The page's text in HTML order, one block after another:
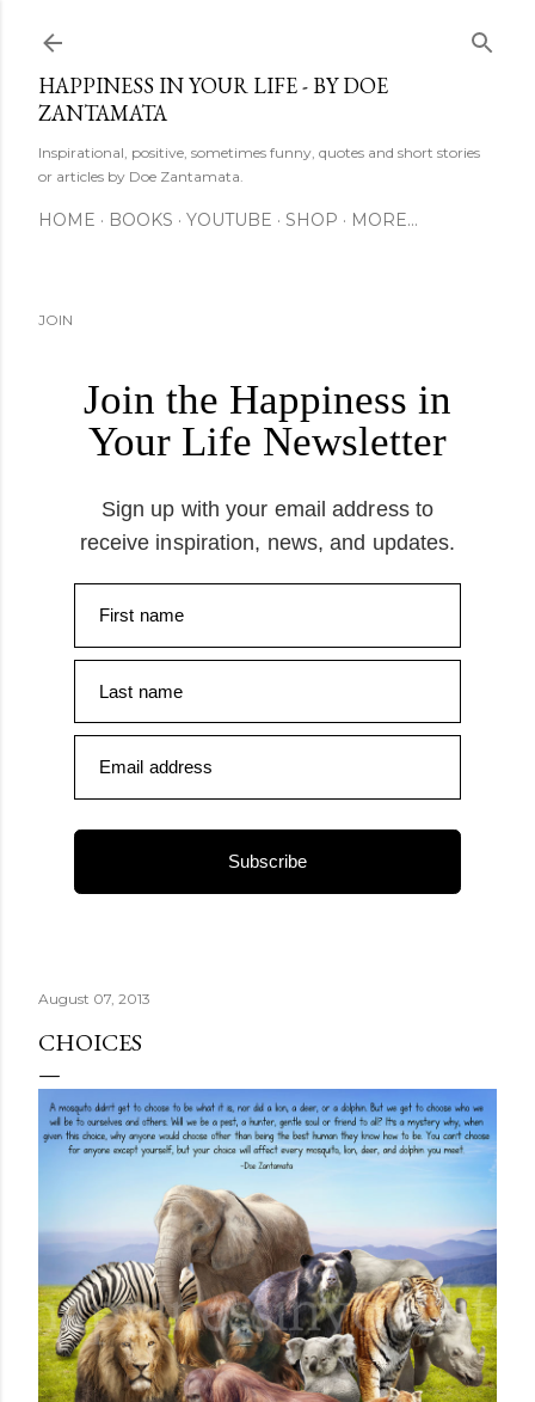
HAPPINESS IN YOUR LIFE - BY DOE
ZANTAMATA
Inspirational, positive, sometimes funny, quotes and short stories
or articles by Doe Zantamata.
HOME BOOKS YOUTUBE SHOP MORE…
JOIN
Join the Happiness in
Your Life Newsletter
Sign up with your email address to
receive inspiration, news, and updates.
First name
Last name
Email address
Subscribe
August 07, 2013
CHOICES